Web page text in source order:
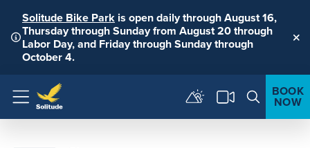
Solitude Bike Park is open daily through August 16,
Thursday through Sunday from August 20 through
Labor Day, and Friday through Sunday through
October 4.
Menu
BOOK
NOW